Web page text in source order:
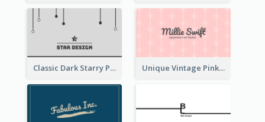
Classic Dark Starry Personal Business Card Designs Unique Vintage Pink Business Card Design